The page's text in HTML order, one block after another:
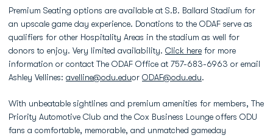
Premium Seating options are available at S.B. Ballard Stadium for
an upscale game day experience. Donations to the ODAF serve as
qualifiers for other Hospitality Areas in the stadium as well for
donors to enjoy. Very limited availability. Click here for more
information or contact The ODAF Office at 757-683-6963 or email
Ashley Vellines: avelline@odu.eduor ODAF@odu.edu.
With unbeatable sightlines and premium amenities for members, The
Priority Automotive Club and the Cox Business Lounge offers ODU
fans a comfortable, memorable, and unmatched gameday